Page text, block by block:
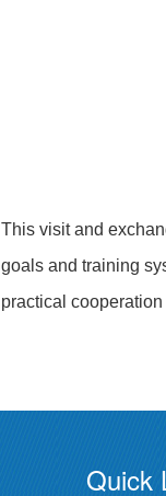
This visit and
goals and training
practical cooperation
Quick